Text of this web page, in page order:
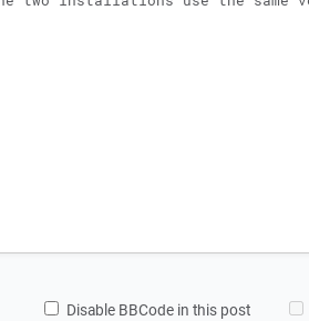
Disable BBCode in this post